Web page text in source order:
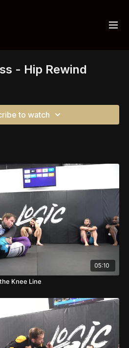
- Hip Rewind
to watch
05:10
Knee Line